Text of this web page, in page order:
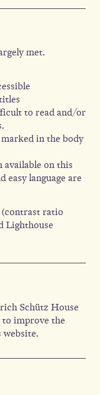
met.
to read and/or
in the body
on this
easy language are
(contrast ratio
Lighthouse
Schütz House
improve the
website.